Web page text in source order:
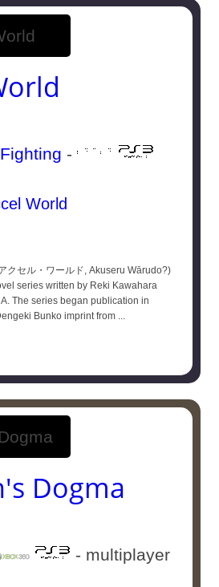
Fighting -
World
クセル・ワールド, Akuseru Wārudo?)
series written by Reki Kawahara
The series began publication in
Bunko imprint from ...
Dogma
- multiplayer